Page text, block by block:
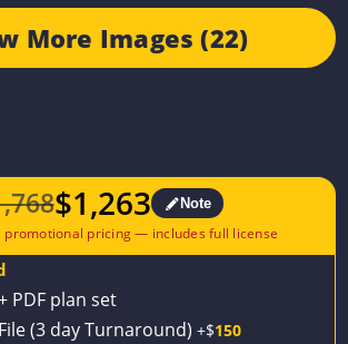
More Images (22)
Original
price
$1,768.
$1,263
Current
price
$1,263.
Note
PDF plan set
(3 day Turnaround) +$150